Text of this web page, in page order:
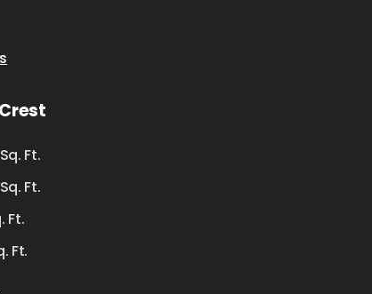
Ft.
Ft.
Ft.
Ft.